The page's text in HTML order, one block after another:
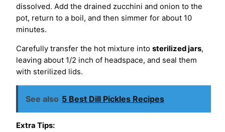
dissolved. Add the drained zucchini and onion to the
pot, return to a boil, and then simmer for about 10
minutes.
Carefully transfer the hot mixture into sterilized jars,
leaving about 1/2 inch of headspace, and seal them
with sterilized lids.
See also 5 Best Dill Pickles Recipes
Extra Tips: